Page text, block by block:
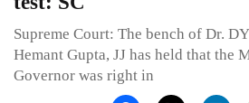
Supreme Court: The bench of Dr.
Hemant Gupta, JJ has held that the
Governor was right in